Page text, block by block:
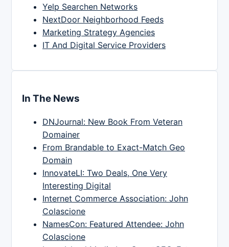
Yelp Searchen Networks
NextDoor Neighborhood Feeds
Marketing Strategy Agencies
IT And Digital Service Providers
In The News
DNJournal: New Book From Veteran
Domainer
From Brandable to Exact-Match Geo
Domain
InnovateLI: Two Deals, One Very
Interesting Digital
Internet Commerce Association: John
Colascione
NamesCon: Featured Attendee: John
Colascione